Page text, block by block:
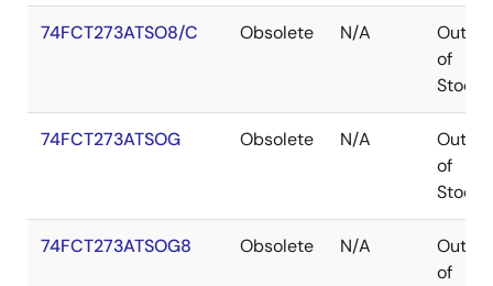
74FCT273ATSO8/C Obsolete N/A
Out
of
Stock
74FCT273ATSOG Obsolete N/A
Out
of
Stock
74FCT273ATSOG8 Obsolete N/A
Out
of